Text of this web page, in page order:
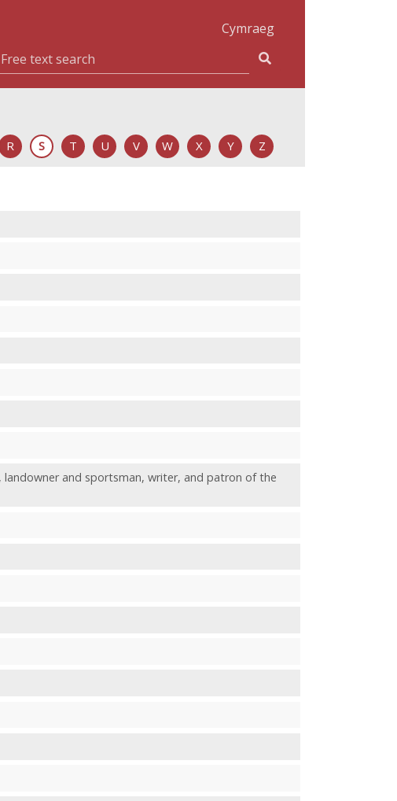
Cymraeg
R S T U V W X Y Z
landowner and sportsman, writer, and patron of the